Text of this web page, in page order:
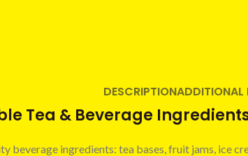
DESCRIPTIONADDITIONAL
Tea & Beverage
beverage ingredients: tea bases, fruit jams, ice